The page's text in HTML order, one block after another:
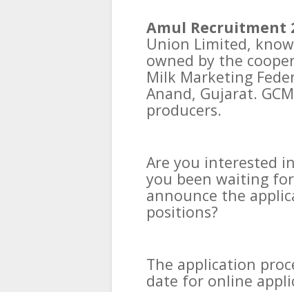
Amul Recruitment
Union Limited,
owned by the
Milk Marketing
Anand, Gujarat.
producers.
Are you interested
you been waiting
announce the
positions?
The application
date for online